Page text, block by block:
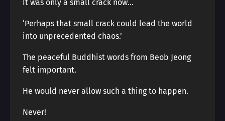
It was only a small crack now…
‘Perhaps that small crack could lead the world
into unprecedented chaos.’
The peaceful Buddhist words from Beob Jeong
felt important.
He would never allow such a thing to happen.
Never!